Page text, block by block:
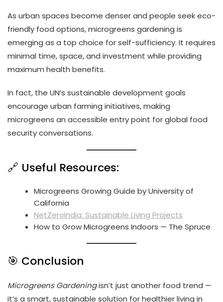
As urban spaces become denser and people seek eco-
friendly food options, microgreens gardening is
emerging as a top choice for self-sufficiency. It requires
minimal time, space, and investment while providing
maximum health benefits.
In fact, the UN’s sustainable development goals
encourage urban farming initiatives, making
microgreens an accessible entry point for global food
security conversations.
🔗 Useful Resources:
Microgreens Growing Guide by University of
California
NetZeroIndia: Sustainable Living Projects
How to Grow Microgreens Indoors — The Spruce
🎯 Conclusion
Microgreens Gardeningisn’t just another food trend —
it’s a smart, sustainable solution for healthier living in